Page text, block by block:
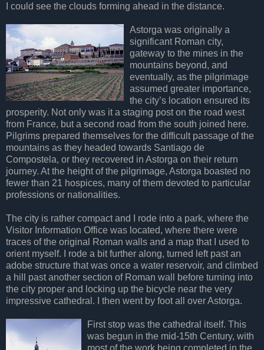
I could see the clouds forming ahead in the distance.
Astorga was originally a
significant Roman city,
gateway to the mines in the
mountains beyond, and
eventually, as the pilgrimage
assumed greater importance,
the city’s location ensured its
prosperity. Not only was it a staging post on the road west
from France, but a second road from the south joined here.
Pilgrims prepared themselves for the difficult passage of the
mountains as they headed towards Santiago de
Compostela, or they recovered in Astorga on their return
journey. At the height of the pilgrimage, Astorga boasted no
fewer than 21 hospices, many of them devoted to particular
professions or nationalities.
The city is rather compact and I rode into a park, where the
Visitor Information Office was located, where there were
traces of the original Roman walls and a map that I used to
orient myself. I rode a bit further along, turned left past an
adobe structure that was once a water reservoir, and climbed
a hill past another section of Roman wall before turning into
the city proper and locking up the bicycle near the very
impressive cathedral. I then went by foot all over Astorga.
First stop was the cathedral itself. This
was begun in the mid-15th Century, with
most of the work being completed in the